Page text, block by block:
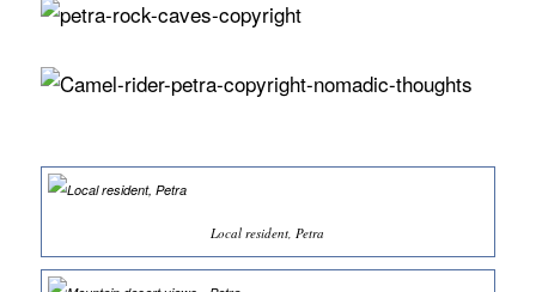
Local resident, Petra